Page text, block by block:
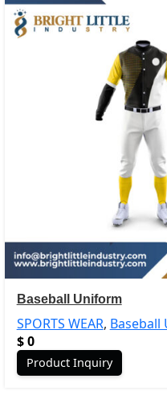
Baseball Uniform
SPORTS WEAR, Baseball
$0
Product Inquiry